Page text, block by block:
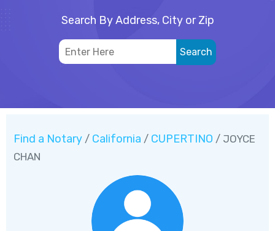
Search By Address, City or Zip
Find a Notary / California / CUPERTINO / JOYCE
CHAN